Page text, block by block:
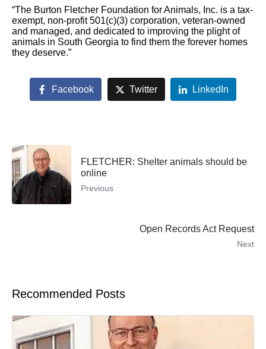
“The Burton Fletcher Foundation for Animals, Inc. is a tax-
exempt, non-profit 501(c)(3) corporation, veteran-owned
and managed, and dedicated to improving the plight of
animals in South Georgia to find them the forever homes
they deserve.”
Facebook Twitter LinkedIn
FLETCHER: Shelter animals should be
online
Previous
Open Records Act Request
Next
Recommended Posts